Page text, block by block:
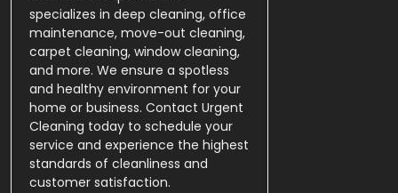
specializes in deep cleaning, office
maintenance, move-out cleaning,
carpet cleaning, window cleaning,
and more. We ensure a spotless
and healthy environment for your
home or business. Contact Urgent
Cleaning today to schedule your
service and experience the highest
standards of cleanliness and
customer satisfaction.